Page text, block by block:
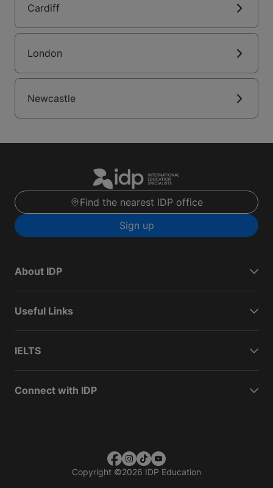
Cardiff
London
Newcastle
Find the nearest IDP office
Sign up
About IDP
Useful Links
IELTS
Connect with IDP
Copyright ©2026 IDP Education